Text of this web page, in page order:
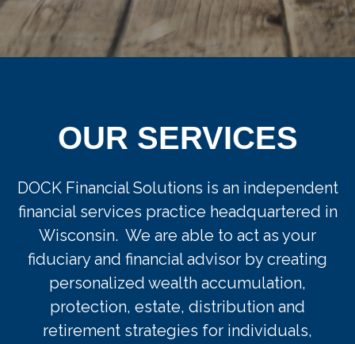
OUR SERVICES
DOCK Financial Solutions is an independent
financial services practice headquartered in
Wisconsin. We are able to act as your
fiduciary and financial advisor by creating
personalized wealth accumulation,
protection, estate, distribution and
retirement strategies for individuals,